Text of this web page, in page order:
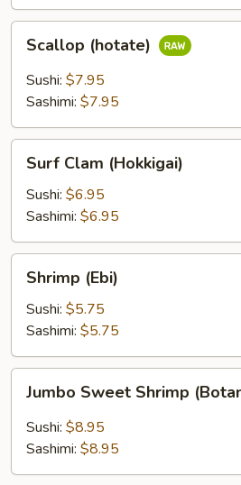
Scallop
(hotate)
Scallop (hotate)
Sushi: $7.95
Sashimi: $7.95
Surf
Clam
(Hokkigai)
Surf Clam (Hokkigai)
Sushi: $6.95
Sashimi: $6.95
Shrimp
(Ebi)
Shrimp (Ebi)
Sushi: $5.75
Sashimi: $5.75
Jumbo
Sweet
Shrimp
(Botan
Jumbo Sweet Shrimp
Sushi: $8.95
Sashimi: $8.95